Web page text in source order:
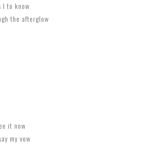
I to know
the afterglow
it now
my vow